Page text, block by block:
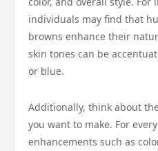
individuals may find that
browns enhance their
skin tones can be
or blue.
Additionally, think about
you want to make. For
enhancements such as